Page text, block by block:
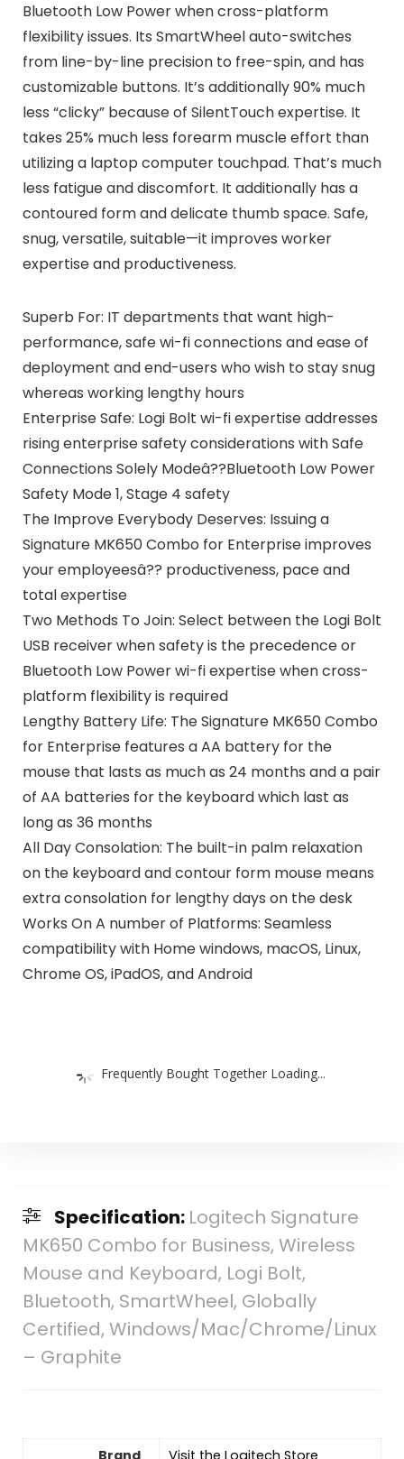
Bluetooth Low Power when cross-platform
flexibility issues. Its SmartWheel auto-switches
from line-by-line precision to free-spin, and has
customizable buttons. It’s additionally 90% much
less “clicky” because of SilentTouch expertise. It
takes 25% much less forearm muscle effort than
utilizing a laptop computer touchpad. That’s much
less fatigue and discomfort. It additionally has a
contoured form and delicate thumb space. Safe,
snug, versatile, suitable—it improves worker
expertise and productiveness.
Superb For: IT departments that want high-
performance, safe wi-fi connections and ease of
deployment and end-users who wish to stay snug
whereas working lengthy hours
Enterprise Safe: Logi Bolt wi-fi expertise addresses
rising enterprise safety considerations with Safe
Connections Solely Modeâ??Bluetooth Low Power
Safety Mode 1, Stage 4 safety
The Improve Everybody Deserves: Issuing a
Signature MK650 Combo for Enterprise improves
your employeesâ?? productiveness, pace and
total expertise
Two Methods To Join: Select between the Logi Bolt
USB receiver when safety is the precedence or
Bluetooth Low Power wi-fi expertise when cross-
platform flexibility is required
Lengthy Battery Life: The Signature MK650 Combo
for Enterprise features a AA battery for the
mouse that lasts as much as 24 months and a pair
of AA batteries for the keyboard which last as
long as 36 months
All Day Consolation: The built-in palm relaxation
on the keyboard and contour form mouse means
extra consolation for lengthy days on the desk
Works On A number of Platforms: Seamless
compatibility with Home windows, macOS, Linux,
Chrome OS, iPadOS, and Android
Frequently Bought Together Loading...
Specification: Logitech Signature
MK650 Combo for Business, Wireless
Mouse and Keyboard, Logi Bolt,
Bluetooth, SmartWheel, Globally
Certified, Windows/Mac/Chrome/Linux
– Graphite
Brand Visit the Logitech Store